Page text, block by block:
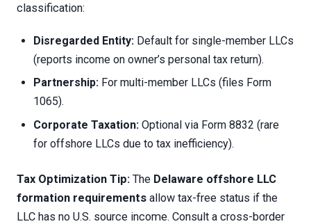
classification:
Disregarded Entity: Default for single-member LLCs
(reports income on owner’s personal tax return).
Partnership: For multi-member LLCs (files Form
1065).
Corporate Taxation: Optional via Form 8832 (rare
for offshore LLCs due to tax inefficiency).
Tax Optimization Tip: The Delaware offshore LLC
formation requirements allow tax-free status if the
LLC has no U.S. source income. Consult a cross-border